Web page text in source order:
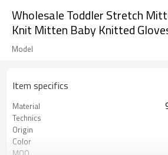
Wholesale Toddler Stretch
Knit Mitten Baby Knitted
Model
Item specifics
Material
Technics
Origin
Color